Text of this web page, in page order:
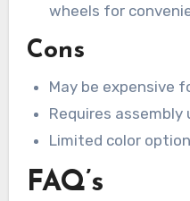
wheels for
Cons
May be expensive
Requires assembly
Limited color
FAQ’s